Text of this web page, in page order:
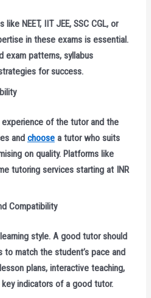
NEET, IIT JEE, SSC CGL, or
in these exams is essential.
exam patterns, syllabus
for success.
of the tutor and the
and choosea tutor who suits
on quality. Platforms like
tutoring services starting at INR
Compatibility
style. A good tutor should
match the student’s pace and
plans, interactive teaching,
indicators of a good tutor.